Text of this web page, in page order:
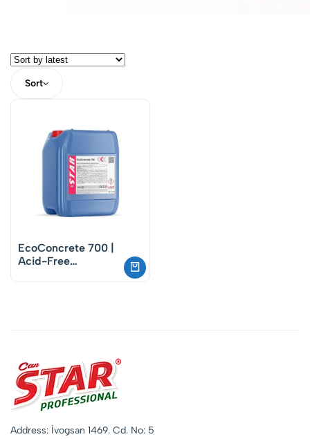
Sort
EcoConcrete 700 |
Acid-Free
Address: İvogsan 1469. Cd. No: 5